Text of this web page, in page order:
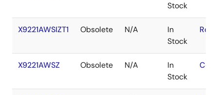
Stock
X9221AWSIZT1 Obsolete N/A
In
Stock
X9221AWSZ Obsolete N/A
In
Stock